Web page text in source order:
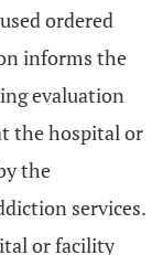
ordered
informs the
evaluation
the hospital or
the
services.
or facility